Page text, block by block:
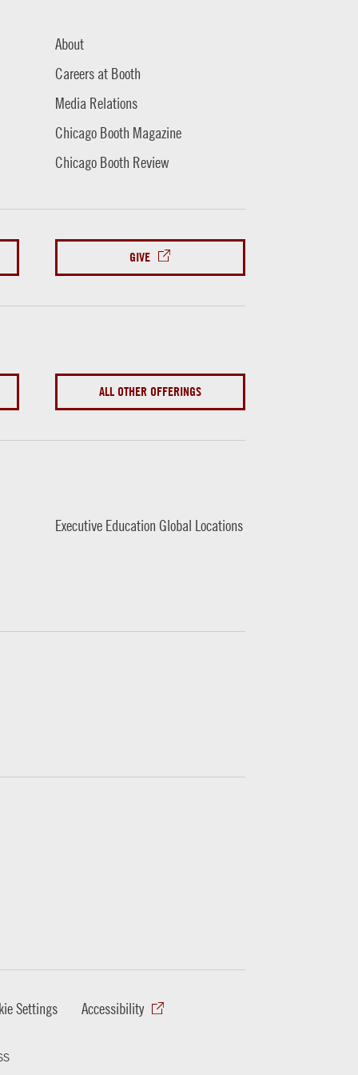
About
Careers at Booth
Media Relations
Chicago Booth Magazine
Chicago Booth Review
GIVE
ALL OTHER OFFERINGS
Executive Education Global Locations
Settings Accessibility